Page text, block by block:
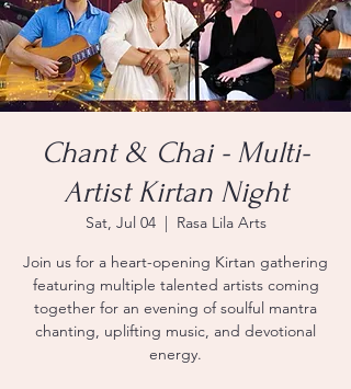
Chant & Chai - Multi-
Artist Kirtan Night
Sat, Jul 04
  |
Rasa Lila Arts
Join us for a heart-opening Kirtan gathering
featuring multiple talented artists coming
together for an evening of soulful mantra
chanting, uplifting music, and devotional
energy.